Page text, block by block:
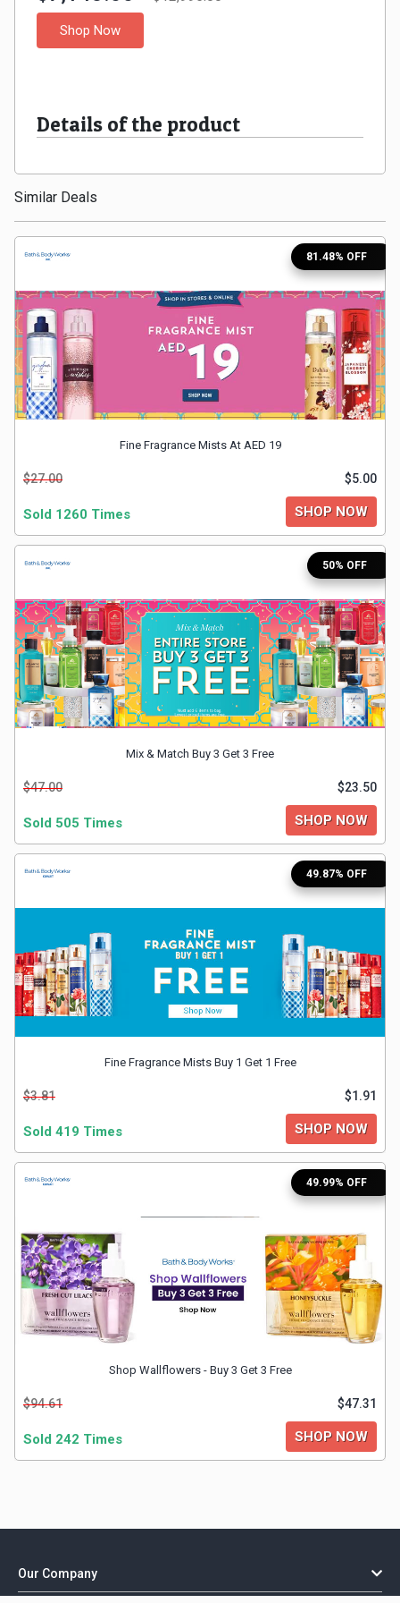
Medicines
Health
Ups
Mobiles
Tablets
Movies
&
Nutrition
Railway
Bookings
Shopping
Sports
Fitness
Web
Hosting
&
Sunglasses
Shop Now
Details of the product
Similar Deals
81.48% OFF
Fine Fragrance Mists At AED 19
$27.00 $5.00
Sold 1260 Times SHOP NOW
50% OFF
Mix & Match Buy 3 Get 3 Free
$47.00 $23.50
Sold 505 Times SHOP NOW
49.87% OFF
Fine Fragrance Mists Buy 1 Get 1 Free
$3.81 $1.91
Sold 419 Times SHOP NOW
49.99% OFF
Shop Wallflowers - Buy 3 Get 3 Free
$94.61 $47.31
Sold 242 Times SHOP NOW
Our Company